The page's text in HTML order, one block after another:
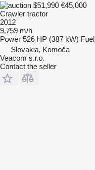
$51,990 €45,000
Crawler tractor
2012
9,759 m/h
Power 526 HP (387 kW) Fuel
Slovakia, Komoča
Veacom s.r.o.
Contact the seller